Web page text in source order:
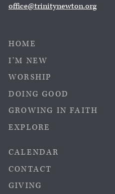
office@trinitynewton.org
HOME
I’M NEW
WORSHIP
DOING GOOD
GROWING IN FAITH
EXPLORE
CALENDAR
CONTACT
GIVING